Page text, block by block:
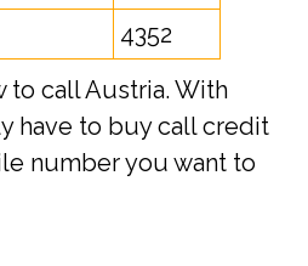
4352
to call Austria. With
have to buy call credit
number you want to